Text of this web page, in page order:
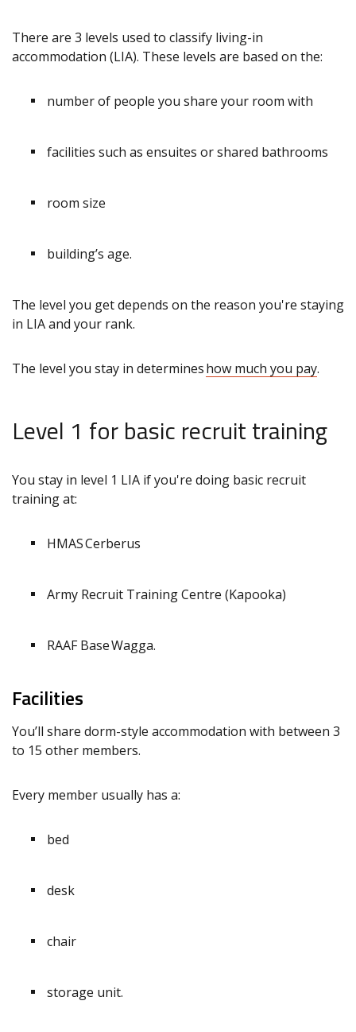
There are 3 levels used to classify living-in
accommodation (LIA). These levels are based on the:
number of people you share your room with
facilities such as ensuites or shared bathrooms
room size
building’s age.
The level you get depends on the reason you're staying
in LIA and your rank.
The level you stay in determineshow much you pay.
Level 1 for basic recruit training
You stay in level 1 LIA if you're doing basic recruit
training at:
HMAS Cerberus
Army Recruit Training Centre (Kapooka)
RAAF Base Wagga.
Facilities
You’ll share dorm-style accommodation with between 3
to 15 other members.
Every member usually has a:
bed
desk
chair
storage unit.